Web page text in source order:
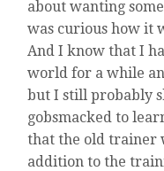
about wanting
was curious how it
And I know that I
world for a while
but I still probably
gobsmacked to
that the old trainer
addition to the